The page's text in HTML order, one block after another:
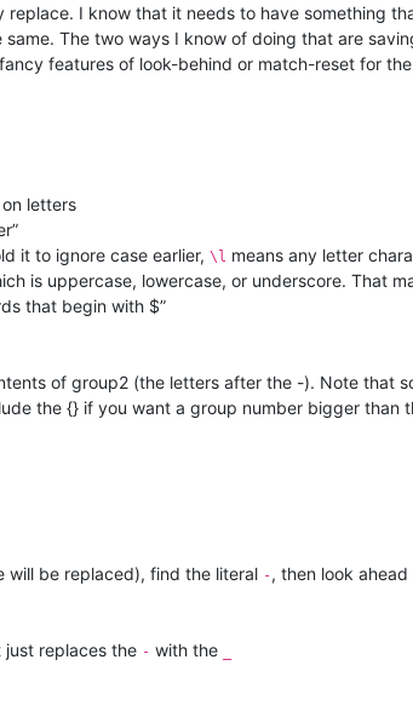
I know that it needs to have something
same. The two ways I know of doing that are
features of look-behind or match-reset for the
letters
it to ignore case earlier, \l means any letter
is uppercase, lowercase, or underscore. That
that begin with $”
of group2 (the letters after the -). Note that
the {} if you want a group number bigger than
will be replaced), find the literal -, then look
just replaces the - with the